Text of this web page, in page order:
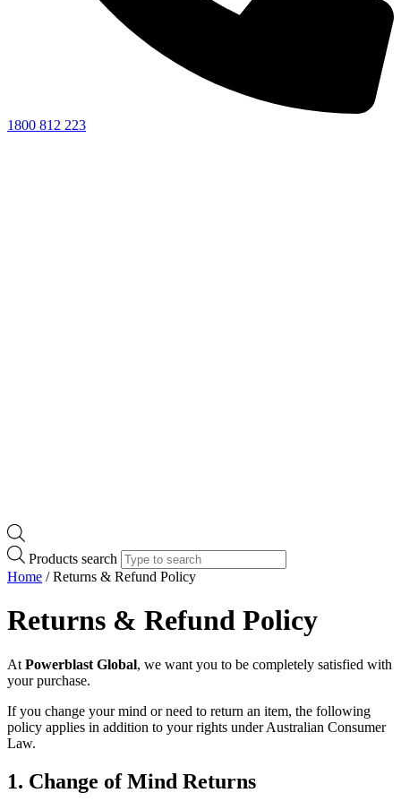
1800 812 223
Products search
Home / Returns & Refund Policy
Returns & Refund Policy
At Powerblast Global, we want you to be completely satisfied with
your purchase.
If you change your mind or need to return an item, the following
policy applies in addition to your rights under Australian Consumer
Law.
1. Change of Mind Returns